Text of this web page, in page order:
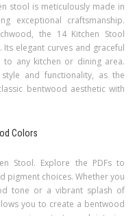
stool is meticulously made in
exceptional craftsmanship.
the 14 Kitchen Stool
elegant curves and graceful
any kitchen or dining area.
and functionality, as the
bentwood aesthetic with
Colors
Stool. Explore the PDFs to
pigment choices. Whether you
tone or a vibrant splash of
you to create a bentwood